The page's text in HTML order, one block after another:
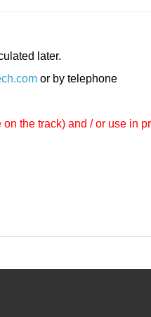
later.
or by telephone
the track) and / or use in